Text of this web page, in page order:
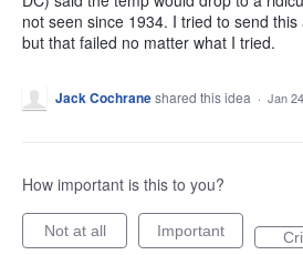
not seen since 1934. I tried to send
but that failed no matter what I tried.
Jack Cochraneshared this idea · Jan
How important is this to you?
Not at all Important